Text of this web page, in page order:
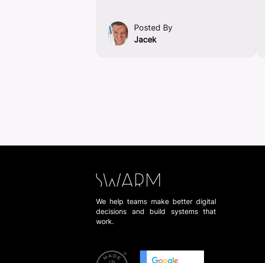
Posted By
Jacek
We help teams make better digital
decisions and build systems that
work.